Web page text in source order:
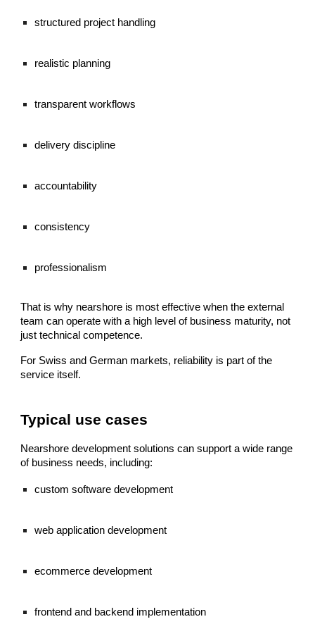
structured project handling
realistic planning
transparent workflows
delivery discipline
accountability
consistency
professionalism
That is why nearshore is most effective when the external
team can operate with a high level of business maturity, not
just technical competence.
For Swiss and German markets, reliability is part of the
service itself.
Typical use cases
Nearshore development solutions can support a wide range
of business needs, including:
custom software development
web application development
ecommerce development
frontend and backend implementation